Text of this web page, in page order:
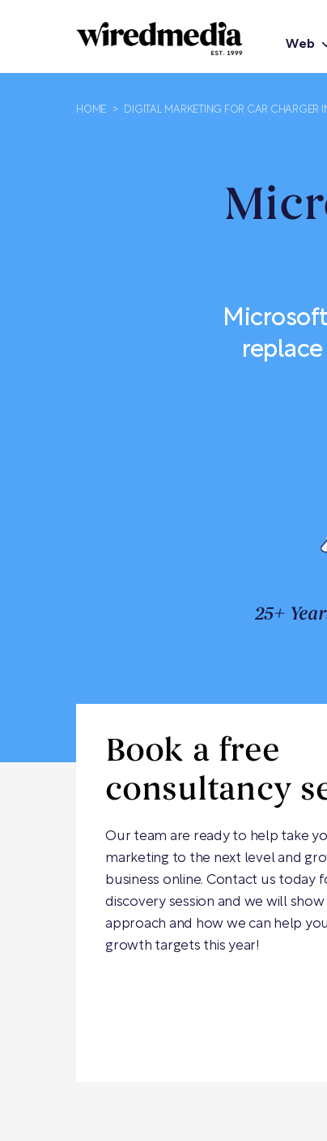
Web
HOME > DIGITAL MARKETING FOR CAR CHARGER
25+
Book a free
consultancy
Our team are ready to help take
marketing to the next level and
business online. Contact us today
discovery session and we will
approach and how we can help
growth targets this year!